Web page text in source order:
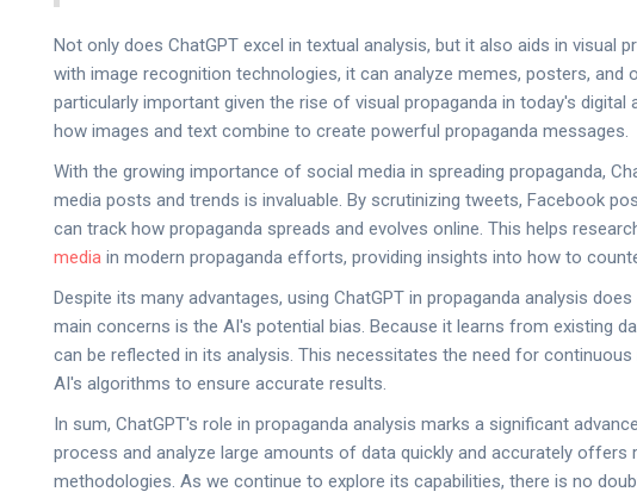
Not only does ChatGPT excel in textual analysis, but it also aids in visual
with image recognition technologies, it can analyze memes, posters, and
particularly important given the rise of visual propaganda in today's digital
how images and text combine to create powerful propaganda messages.
With the growing importance of social media in spreading propaganda,
media posts and trends is invaluable. By scrutinizing tweets, Facebook
can track how propaganda spreads and evolves online. This helps
media in modern propaganda efforts, providing insights into how to
Despite its many advantages, using ChatGPT in propaganda analysis
main concerns is the AI's potential bias. Because it learns from existing
can be reflected in its analysis. This necessitates the need for
AI's algorithms to ensure accurate results.
In sum, ChatGPT's role in propaganda analysis marks a significant
process and analyze large amounts of data quickly and accurately offers
methodologies. As we continue to explore its capabilities, there is no